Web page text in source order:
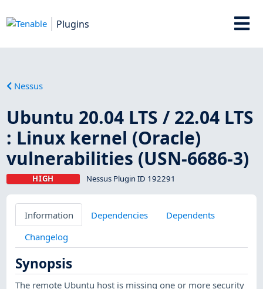
Plugins
Nessus
Ubuntu 20.04 LTS / 22.04 LTS
: Linux kernel (Oracle)
vulnerabilities (USN-6686-3)
HIGH Nessus Plugin ID 192291
Information Dependencies
Dependents
Changelog
Synopsis
The remote Ubuntu host is missing one or more security